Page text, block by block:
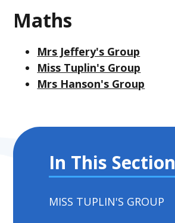
Maths
Mrs Jeffery's Group
Miss Tuplin's Group
Mrs Hanson's Group
In This Section
MISS TUPLIN'S GROUP